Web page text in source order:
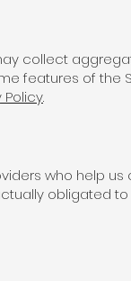
collect
features of the
Policy.
who help us
obligated